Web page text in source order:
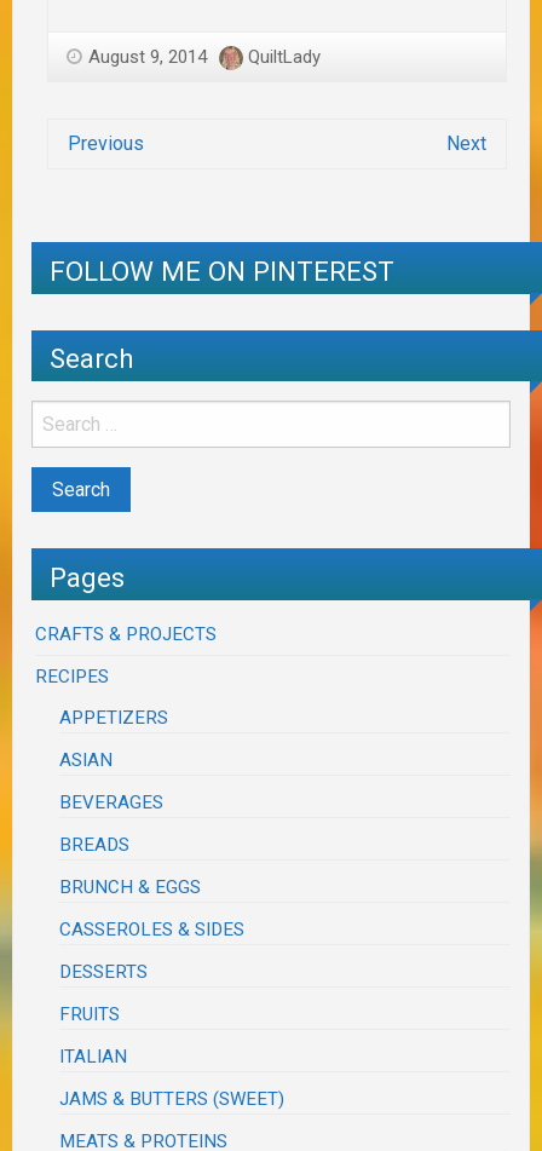
August 9, 2014 QuiltLady
Previous Next
FOLLOW ME ON PINTEREST
Search
Pages
CRAFTS & PROJECTS
RECIPES
APPETIZERS
ASIAN
BEVERAGES
BREADS
BRUNCH & EGGS
CASSEROLES & SIDES
DESSERTS
FRUITS
ITALIAN
JAMS & BUTTERS (SWEET)
MEATS & PROTEINS